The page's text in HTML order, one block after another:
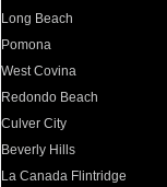
Long Beach
Pomona
West Covina
Redondo Beach
Culver City
Beverly Hills
La Canada Flintridge